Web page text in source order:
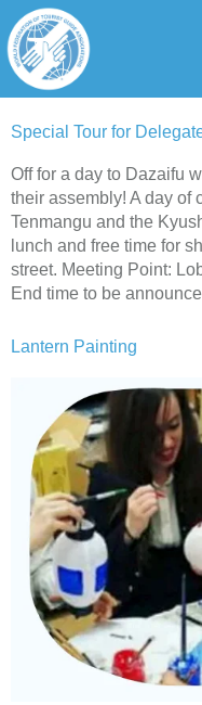
content
Special Tour for
Off for a day to Dazaifu
their assembly! A day of
Tenmangu and the
lunch and free time for
street. Meeting Point:
End time to be
Lantern Painting